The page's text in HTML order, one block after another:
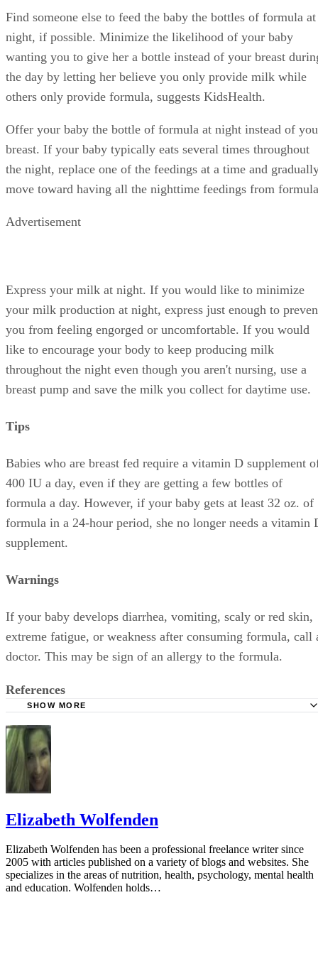
Find someone else to feed the baby the bottles of formula at
night, if possible. Minimize the likelihood of your baby
wanting you to give her a bottle instead of your breast
the day by letting her believe you only provide milk while
others only provide formula, suggests KidsHealth.
Offer your baby the bottle of formula at night instead of
breast. If your baby typically eats several times throughout
the night, replace one of the feedings at a time and
move toward having all the nighttime feedings from
Advertisement
Express your milk at night. If you would like to minimize
your milk production at night, express just enough to
you from feeling engorged or uncomfortable. If you would
like to encourage your body to keep producing milk
throughout the night even though you aren't nursing, use a
breast pump and save the milk you collect for daytime use.
Tips
Babies who are breast fed require a vitamin D supplement
400 IU a day, even if they are getting a few bottles of
formula a day. However, if your baby gets at least 32 oz. of
formula in a 24-hour period, she no longer needs a vitamin
supplement.
Warnings
If your baby develops diarrhea, vomiting, scaly or red skin,
extreme fatigue, or weakness after consuming formula, call
doctor. This may be sign of an allergy to the formula.
References
SHOW MORE
Elizabeth Wolfenden
Elizabeth Wolfenden has been a professional freelance writer since
2005 with articles published on a variety of blogs and websites. She
specializes in the areas of nutrition, health, psychology, mental health
and education. Wolfenden holds…